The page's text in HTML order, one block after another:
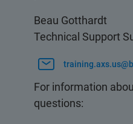
Beau Gotthardt
Technical Support
For information
questions: